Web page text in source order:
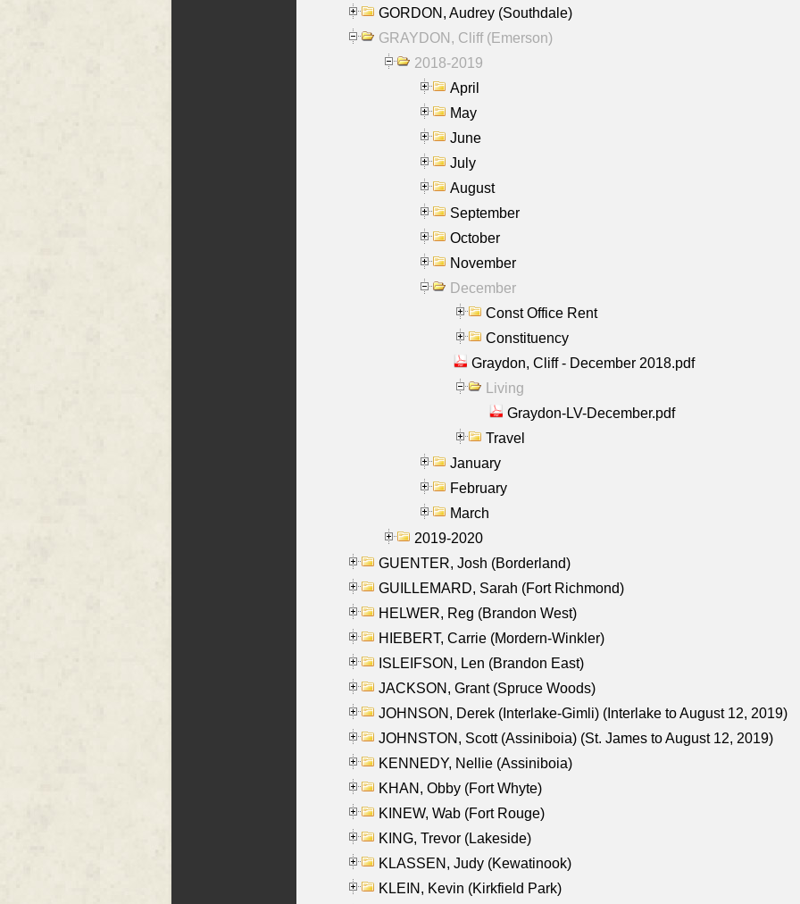
GORDON, Audrey (Southdale)
GRAYDON, Cliff (Emerson)
2018-2019
April
May
June
July
August
September
October
November
December
Const Office Rent
Constituency
Graydon, Cliff - December 2018.pdf
Living
Graydon-LV-December.pdf
Travel
January
February
March
2019-2020
GUENTER, Josh (Borderland)
GUILLEMARD, Sarah (Fort Richmond)
HELWER, Reg (Brandon West)
HIEBERT, Carrie (Mordern-Winkler)
ISLEIFSON, Len (Brandon East)
JACKSON, Grant (Spruce Woods)
JOHNSON, Derek (Interlake-Gimli) (Interlake to August 12, 2019)
JOHNSTON, Scott (Assiniboia) (St. James to August 12, 2019)
KENNEDY, Nellie (Assiniboia)
KHAN, Obby (Fort Whyte)
KINEW, Wab (Fort Rouge)
KING, Trevor (Lakeside)
KLASSEN, Judy (Kewatinook)
KLEIN, Kevin (Kirkfield Park)